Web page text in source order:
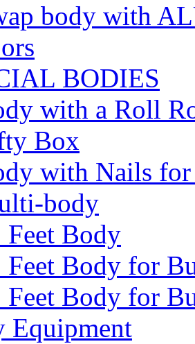
body with
BODIES
with a Roll
Box
with Nails
body
Feet Body
Feet Body for
Feet Body for
Equipment